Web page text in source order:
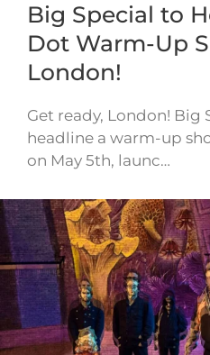
Big Special to
Dot Warm-Up
London!
Get ready, London! Big
headline a warm-up
on May 5th, launc…